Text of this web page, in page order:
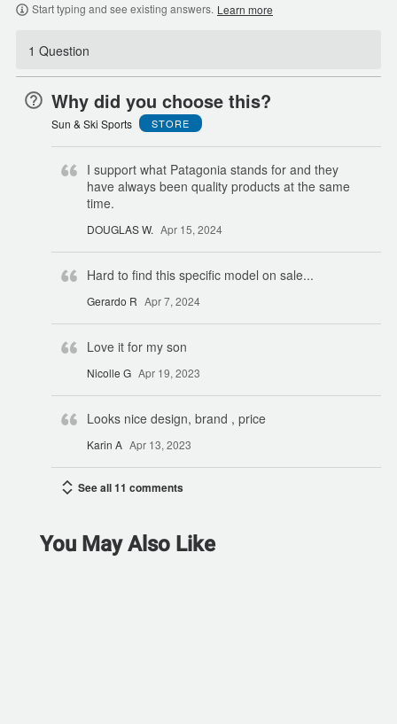
Start typing and see existing answers. Learn more
1 Question
Why did you choose this?
Sun & Ski Sports STORE
I support what Patagonia stands for and they
have always been quality products at the same
time.
DOUGLAS W. Apr 15, 2024
Hard to find this specific model on sale...
Gerardo R Apr 7, 2024
Love it for my son
Nicolle G Apr 19, 2023
Looks nice design, brand , price
Karin A Apr 13, 2023
See all 11 comments
You May Also Like